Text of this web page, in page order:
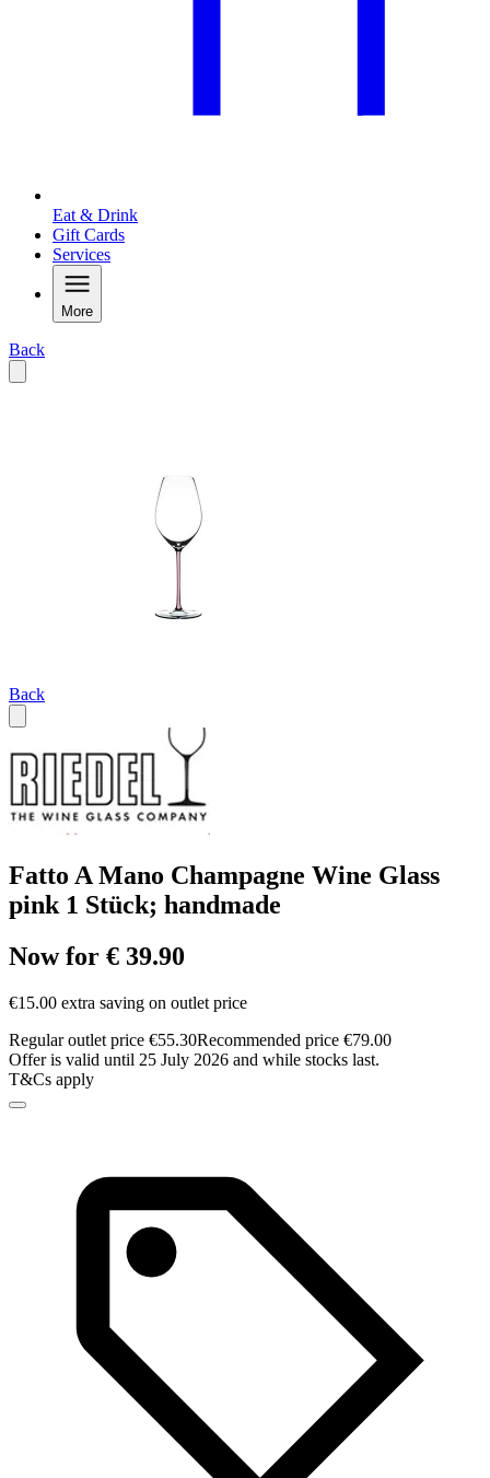
Eat & Drink
Gift Cards
Services
More
Back
Back
Fatto A Mano Champagne Wine Glass
pink 1 Stück; handmade
Now for € 39.90
€15.00 extra saving on outlet price
Regular outlet price €55.30Recommended price €79.00
Offer is valid until 25 July 2026 and while stocks last.
T&Cs apply